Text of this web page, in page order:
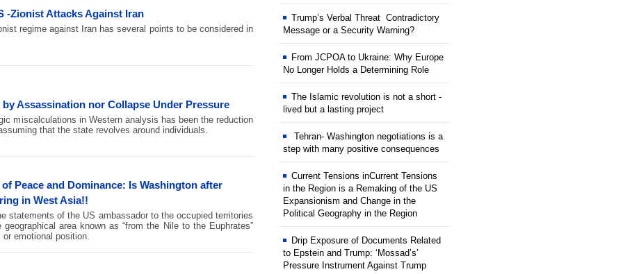
-Zionist Attacks Against Iran
regime against Iran has several points to be considered in
Assassination nor Collapse Under Pressure
miscalculations in Western analysis has been the reduction
that the state revolves around individuals.
Peace and Dominance: Is Washington after
in West Asia!!
statements of the US ambassador to the occupied territories
area known as “from the Nile to the Euphrates”
emotional position.
Trump’s Verbal Threat Contradictory
Message or a Security Warning?
From JCPOA to Ukraine: Why Europe
No Longer Holds a Determining Role
The Islamic revolution is not a short -
lived but a lasting project
Tehran- Washington negotiations is a
step with many positive consequences
Current Tensions inCurrent Tensions
in the Region is a Remaking of the US
Expansionism and Change in the
Political Geography in the Region
Drip Exposure of Documents Related
to Epstein and Trump: ‘Mossad’s’
Pressure Instrument Against Trump